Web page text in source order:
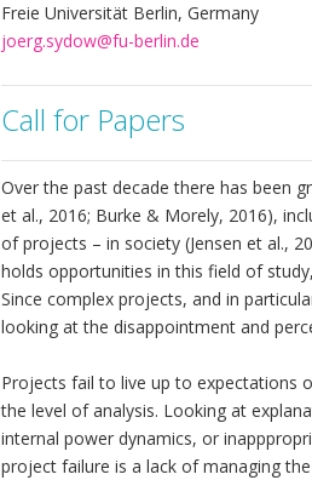
Freie Universität Berlin, Germany
joerg.sydow@fu-berlin.de
Call for Papers
Over the past decade there has been
et al., 2016; Burke & Morely, 2016),
of projects – in society (Jensen et al.,
holds opportunities in this field of
Since complex projects, and in
looking at the disappointment and
Projects fail to live up to expectations
the level of analysis. Looking at
internal power dynamics, or
project failure is a lack of managing